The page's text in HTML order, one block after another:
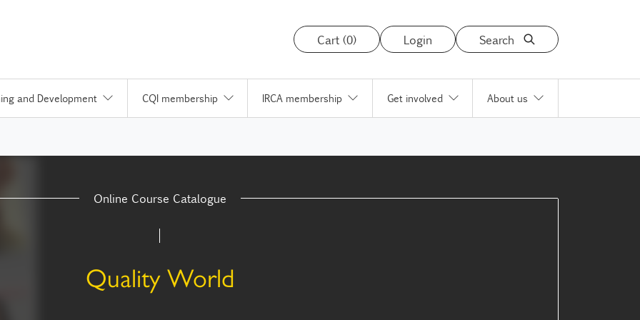
Cart (0)
Login Search
and Development CQI membership IRCA membership Get involved About us
Online Course Catalogue
Quality World